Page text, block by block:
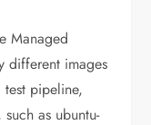
Managed
different images
pipeline,
as ubuntu-